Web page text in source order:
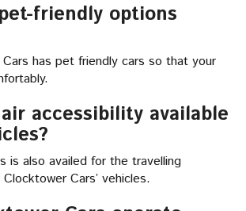
friendly options
has pet friendly cars so that your
accessibility available
is also availed for the travelling
Cars’ vehicles.